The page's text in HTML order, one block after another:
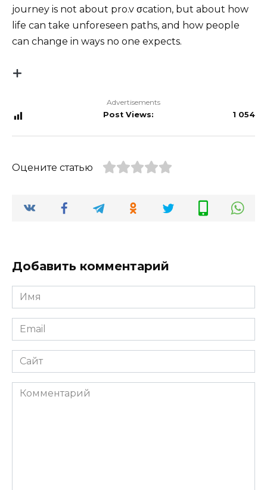
journey is not about pro.v σcation, but about how
life can take unforeseen paths, and how people
can change in ways no one expects.
Advertisements
Post Views:
1 054
Оцените статью
Добавить комментарий
Имя
*
Email
*
Сайт
Комментарий